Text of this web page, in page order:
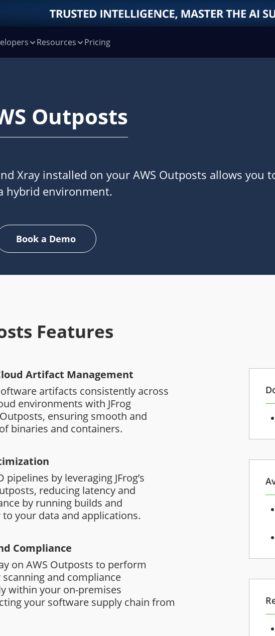
Resources Pricing
Outposts
Xray installed on your AWS Outposts allows you
hybrid environment.
Book a Demo
Features
Artifact Management
artifacts consistently across
environments with JFrog
ensuring smooth and
binaries and containers.
by leveraging JFrog’s
reducing latency and
by running builds and
your data and applications.
Compliance
on AWS Outposts to perform
and compliance
within your on-premises
your software supply chain from